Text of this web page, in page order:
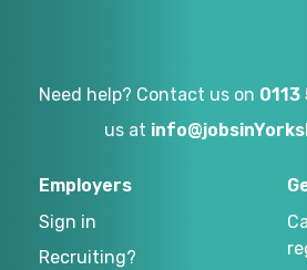
Need help? Contact us on 0113
us at
Employers
Sign in
Recruiting?